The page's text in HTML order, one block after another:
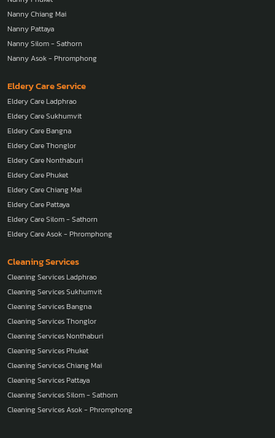
Nanny Chiang Mai
Nanny Pattaya
Nanny Silom - Sathorn
Nanny Asok - Phromphong
Eldery Care Service
Eldery Care Ladphrao
Eldery Care Sukhumvit
Eldery Care Bangna
Eldery Care Thonglor
Eldery Care Nonthaburi
Eldery Care Phuket
Eldery Care Chiang Mai
Eldery Care Pattaya
Eldery Care Silom - Sathorn
Eldery Care Asok - Phromphong
Cleaning Services
Cleaning Services Ladphrao
Cleaning Services Sukhumvit
Cleaning Services Bangna
Cleaning Services Thonglor
Cleaning Services Nonthaburi
Cleaning Services Phuket
Cleaning Services Chiang Mai
Cleaning Services Pattaya
Cleaning Services Silom - Sathorn
Cleaning Services Asok - Phromphong